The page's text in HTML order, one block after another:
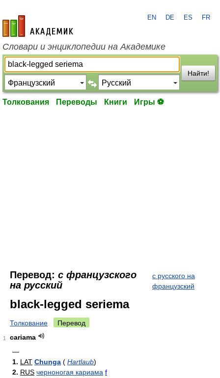
academic.ru
EN DE ES FR
Словари и энциклопедии на Академике
Найти!
Толкования Переводы Книги Игры ⚽
Перевод: с французского
на русский
с русского на
французский
black-legged seriema
Толкование Перевод
1
cariama
—
1. LAT Chunga ( Hartlaub)
2. RUS черноногая кариама f